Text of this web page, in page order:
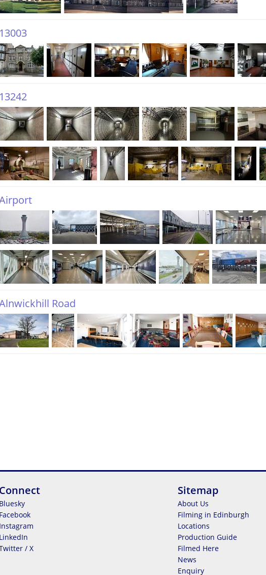
13003
13242
Road
Connect
Bluesky
Facebook
Instagram
LinkedIn
/ X
Sitemap
About Us
Filming in Edinburgh
Locations
Production Guide
Filmed Here
News
Enquiry